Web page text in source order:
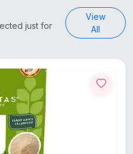
just for
View
All